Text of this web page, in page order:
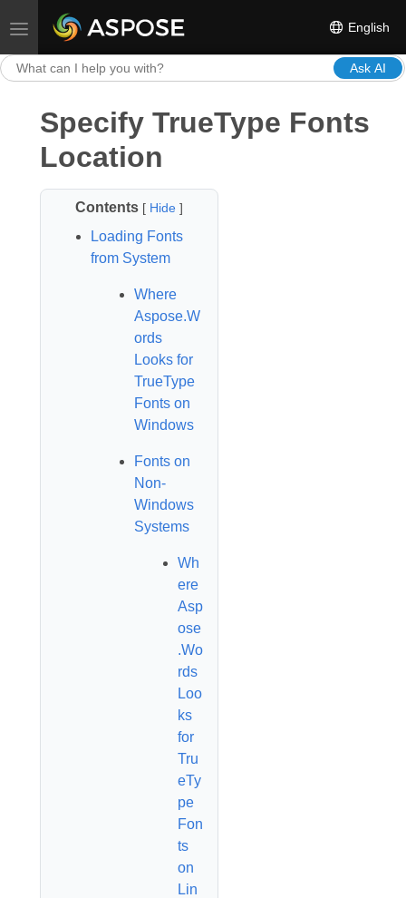
Toggle navigation English
Ask AI
Specify TrueType Fonts
Location
Contents [ Hide]
Loading Fonts
from System
Where
Aspose.W
ords
Looks for
TrueType
Fonts on
Windows
Fonts on
Non-
Windows
Systems
Wh
ere
Asp
ose
.Wo
rds
Loo
ks
for
Tru
eTy
pe
Fon
ts
on
Lin